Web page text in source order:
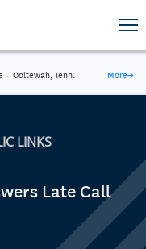
· Ooltewah, Tenn. More→
LINKS
Late Call